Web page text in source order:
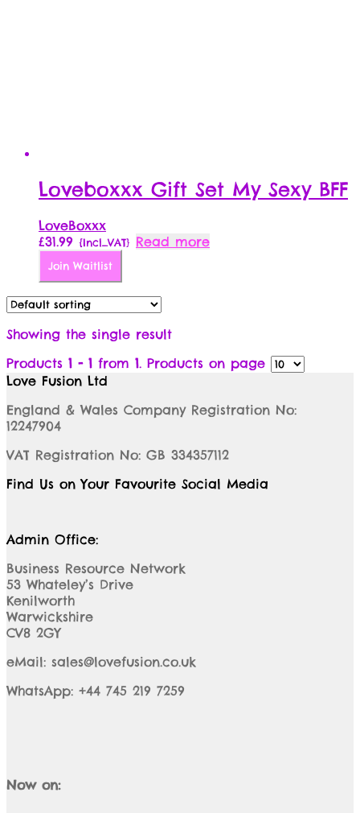
Loveboxxx Gift Set My Sexy BFF
LoveBoxxx
£31.99 {Incl_VAT} Read more
Join Waitlist
Showing the single result
Products 1 - 1 from 1. Products on page
Love Fusion Ltd
England & Wales Company Registration No:
12247904
VAT Registration No: GB 334357112
Find Us on Your Favourite Social Media
Admin Office:
Business Resource Network
53 Whateley’s Drive
Kenilworth
Warwickshire
CV8 2GY
eMail: sales@lovefusion.co.uk
WhatsApp: +44 745 219 7259
Now on: